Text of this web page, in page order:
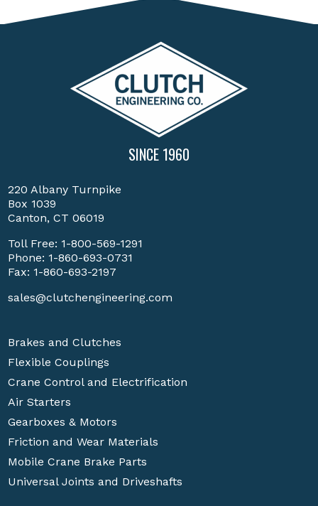
SINCE 1960
220 Albany Turnpike
Box 1039
Canton, CT 06019
Toll Free: 1-800-569-1291
Phone: 1-860-693-0731
Fax: 1-860-693-2197
sales@clutchengineering.com
Brakes and Clutches
Flexible Couplings
Crane Control and Electrification
Air Starters
Gearboxes & Motors
Friction and Wear Materials
Mobile Crane Brake Parts
Universal Joints and Driveshafts